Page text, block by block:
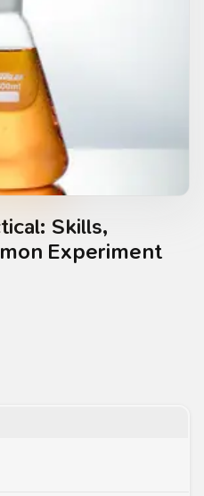
Skills,
Experiment